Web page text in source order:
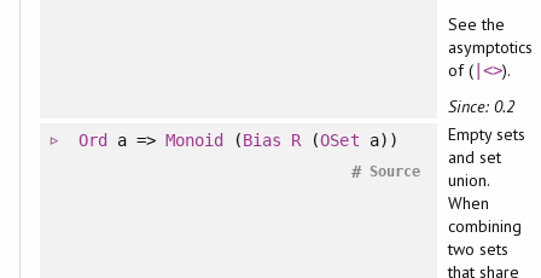
See the
asymptotics
of (|<>).
Since: 0.2
Ord a => Monoid (Bias R (OSet a))
Source
#
Empty sets
and set
union.
When
combining
two sets
that share